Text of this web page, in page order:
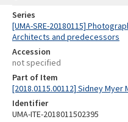
Series
[UMA-SRE-20180115]
Architects and predecessors
Accession
not specified
Part of Item
[2018.0115.00112] Sidney
Identifier
UMA-ITE-2018011502395